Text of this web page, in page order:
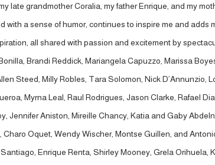
late grandmother Coralia, my father Enrique, and my
a sense of humor, continues to inspire me and adds
all shared with passion and excitement by
Brandi Reddick, Mariangela Capuzzo, Marissa
Steed, Milly Robles, Tara Solomon, Nick D’Annunzio,
Myrna Leal, Raul Rodrigues, Jason Clarke, Rafael
Jennifer Aniston, Mireille Chancy, Katia and Gaby
Oquet, Wendy Wischer, Montse Guillen, and
Enrique Renta, Shirley Mooney, Grela Orihuela,